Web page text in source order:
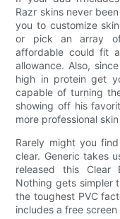
Razr skins never
you to customize
or pick an array
affordable could fit
allowance. Also,
high in protein get
capable of turning
showing off his
more professional
Rarely might you
clear. Generic takes
released this Clear
Nothing gets simpler
the toughest PVC
includes a free